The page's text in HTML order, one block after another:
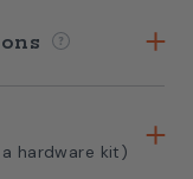
hardware kit)